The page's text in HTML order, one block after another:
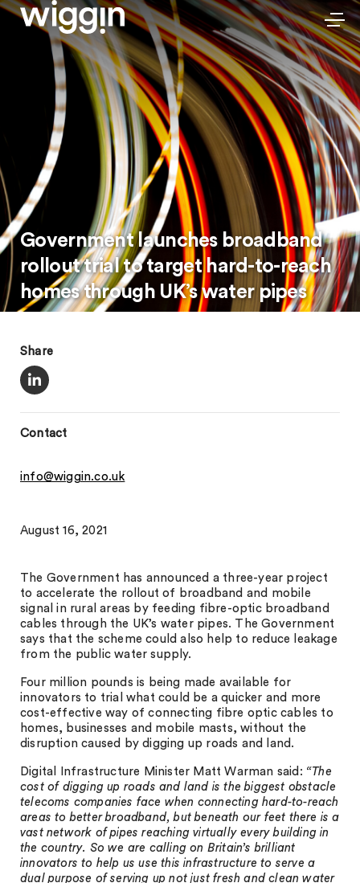
Government launches broadband
rollout trial to target hard-to-reach
homes through UK’s water pipes
Share
Contact
info@wiggin.co.uk
August 16, 2021
The Government has announced a three-year project
to accelerate the rollout of broadband and mobile
signal in rural areas by feeding fibre-optic broadband
cables through the UK’s water pipes. The Government
says that the scheme could also help to reduce leakage
from the public water supply.
Four million pounds is being made available for
innovators to trial what could be a quicker and more
cost-effective way of connecting fibre optic cables to
homes, businesses and mobile masts, without the
disruption caused by digging up roads and land.
Digital Infrastructure Minister Matt Warman said: “The
cost of digging up roads and land is the biggest obstacle
telecoms companies face when connecting hard-to-reach
areas to better broadband, but beneath our feet there is a
vast network of pipes reaching virtually every building in
the country. So we are calling on Britain’s brilliant
innovators to help us use this infrastructure to serve a
dual purpose of serving up not just fresh and clean water